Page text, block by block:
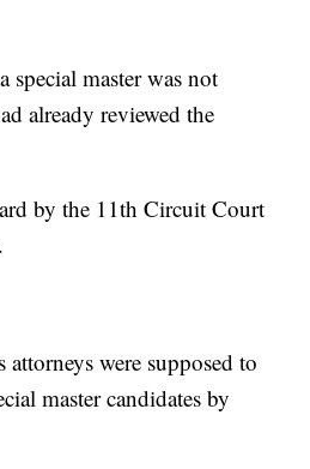
special master was not
already reviewed the
by the 11th Circuit Court
were supposed to
master candidates by